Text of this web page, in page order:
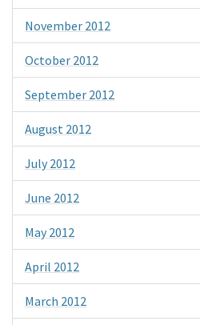
November 2012
October 2012
September 2012
August 2012
July 2012
June 2012
May 2012
April 2012
March 2012